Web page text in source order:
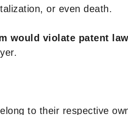
or even death.
would violate patent
to their respective